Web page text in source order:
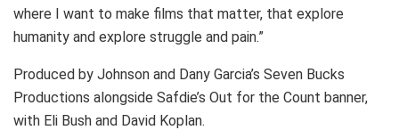
where I want to make films that matter, that explore
humanity and explore struggle and pain.”
Produced by Johnson and Dany Garcia’s Seven Bucks
Productions alongside Safdie’s Out for the Count banner,
with Eli Bush and David Koplan.